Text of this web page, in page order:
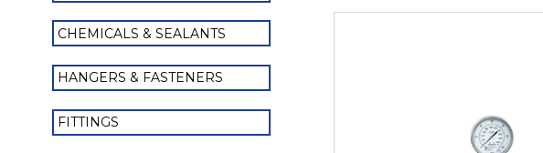
CHEMICALS & SEALANTS
HANGERS & FASTENERS
FITTINGS